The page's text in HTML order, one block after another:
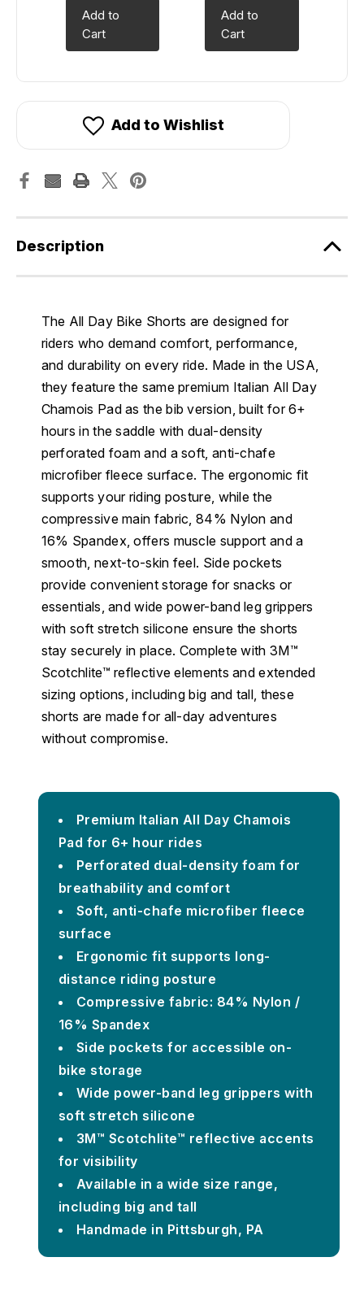
Add to
Cart
Add to
Cart
Add to Wishlist
Description
The All Day Bike Shorts are designed for
riders who demand comfort, performance,
and durability on every ride. Made in the USA,
they feature the same premium Italian All Day
Chamois Pad as the bib version, built for 6+
hours in the saddle with dual-density
perforated foam and a soft, anti-chafe
microfiber fleece surface. The ergonomic fit
supports your riding posture, while the
compressive main fabric, 84% Nylon and
16% Spandex, offers muscle support and a
smooth, next-to-skin feel. Side pockets
provide convenient storage for snacks or
essentials, and wide power-band leg grippers
with soft stretch silicone ensure the shorts
stay securely in place. Complete with 3M™
Scotchlite™ reflective elements and extended
sizing options, including big and tall, these
shorts are made for all-day adventures
without compromise.
Premium Italian All Day Chamois
Pad for 6+ hour rides
Perforated dual-density foam for
breathability and comfort
Soft, anti-chafe microfiber fleece
surface
Ergonomic fit supports long-
distance riding posture
Compressive fabric: 84% Nylon /
16% Spandex
Side pockets for accessible on-
bike storage
Wide power-band leg grippers with
soft stretch silicone
3M™ Scotchlite™ reflective accents
for visibility
Available in a wide size range,
including big and tall
Handmade in Pittsburgh, PA